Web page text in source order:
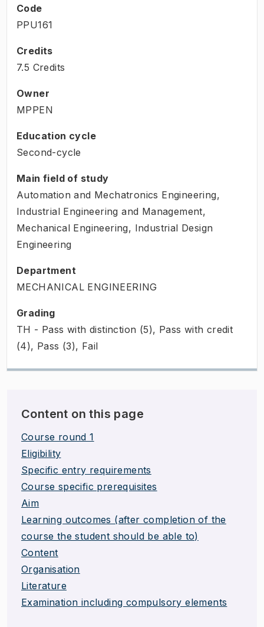
Code
PPU161
Credits
7.5 Credits
Owner
MPPEN
Education cycle
Second-cycle
Main field of study
Automation and Mechatronics Engineering,
Industrial Engineering and Management,
Mechanical Engineering, Industrial Design
Engineering
Department
MECHANICAL ENGINEERING
Grading
TH - Pass with distinction (5), Pass with credit
(4), Pass (3), Fail
Content on this page
Course round 1
Eligibility
Specific entry requirements
Course specific prerequisites
Aim
Learning outcomes (after completion of the
course the student should be able to)
Content
Organisation
Literature
Examination including compulsory elements